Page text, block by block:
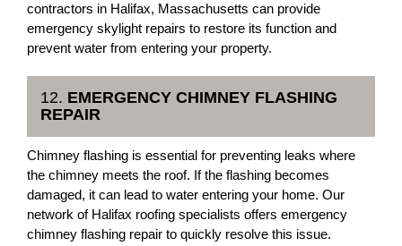
contractors in Halifax, Massachusetts can provide
emergency skylight repairs to restore its function and
prevent water from entering your property.
12. EMERGENCY CHIMNEY FLASHING
REPAIR
Chimney flashing is essential for preventing leaks where
the chimney meets the roof. If the flashing becomes
damaged, it can lead to water entering your home. Our
network of Halifax roofing specialists offers emergency
chimney flashing repair to quickly resolve this issue.